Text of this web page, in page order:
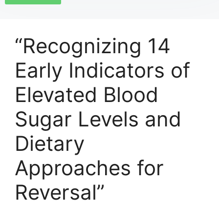
“Recognizing 14
Early Indicators of
Elevated Blood
Sugar Levels and
Dietary
Approaches for
Reversal”